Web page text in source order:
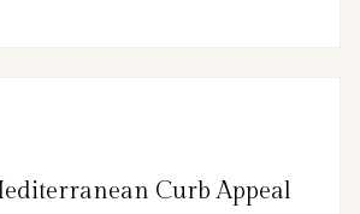
Curb Appeal